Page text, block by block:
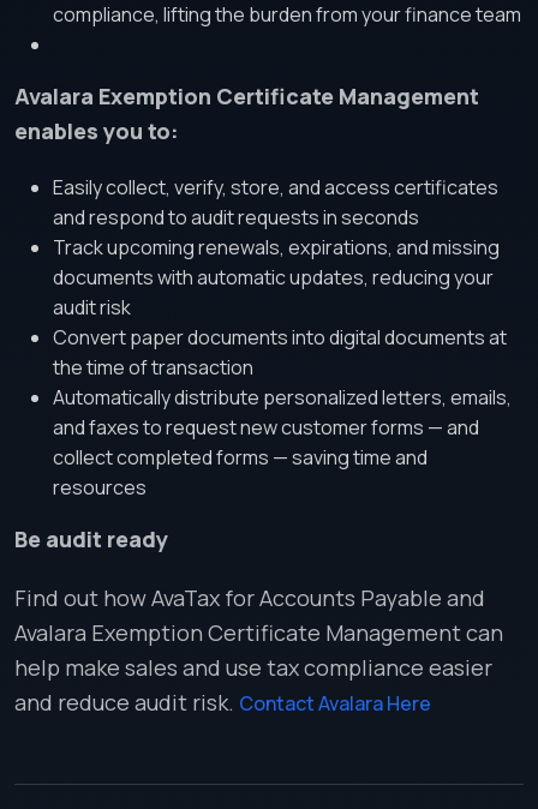
compliance, lifting the burden from your finance team
Avalara Exemption Certificate Management
enables you to:
Easily collect, verify, store, and access certificates
and respond to audit requests in seconds
Track upcoming renewals, expirations, and missing
documents with automatic updates, reducing your
audit risk
Convert paper documents into digital documents at
the time of transaction
Automatically distribute personalized letters, emails,
and faxes to request new customer forms — and
collect completed forms — saving time and
resources
Be audit ready
Find out how AvaTax for Accounts Payable and
Avalara Exemption Certificate Management can
help make sales and use tax compliance easier
and reduce audit risk. Contact Avalara Here